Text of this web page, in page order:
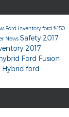
Ford inventoryford f-150
News Safety 2017
2017
Ford Fusion
Hybrid ford